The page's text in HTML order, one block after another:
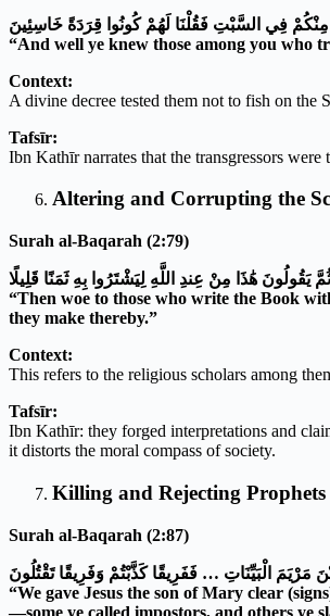
مِنْكُمْ فِي السَّبْتِ فَقُلْنَا لَهُمْ كُونُوا قِرَدَةً خَاسِئِينَ
“And well ye knew those among you who
Context:
A divine decree tested them not to fish on the
Tafsīr:
Ibn Kathīr narrates that the transgressors
Altering and Corrupting the
Surah al-Baqarah (2:79)
يَقُولُونَ هَٰذَا مِنْ عِندِ اللَّهِ لِيَشْتَرُوا بِهِ ثَمَنًا قَلِيلًا
“Then woe to those who write the Book
they make thereby.”
Context:
This refers to the religious scholars among
Tafsīr:
Ibn Kathīr: they forged interpretations and
it distorts the moral compass of society.
Killing and Rejecting Prophets
Surah al-Baqarah (2:87)
مَرْيَمَ الْبَيِّنَاتِ … فَفَرِيقًا كَذَّبْتُمْ وَفَرِيقًا تَقْتُلُونَ
“We gave Jesus the son of Mary clear
—some ye called impostors, and others ye